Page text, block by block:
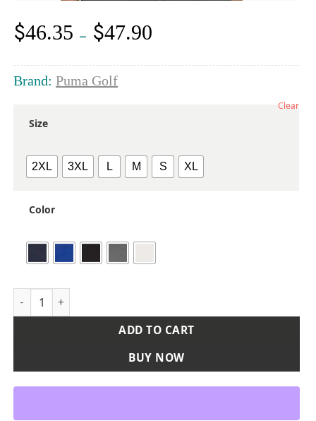
$46.35 – $47.90
Brand:Puma Golf
Size
2XL 3XL L M S XL
Color
Clear
Men's Icon Heather Polo 2.0 quantity
ADD TO CART
BUY NOW